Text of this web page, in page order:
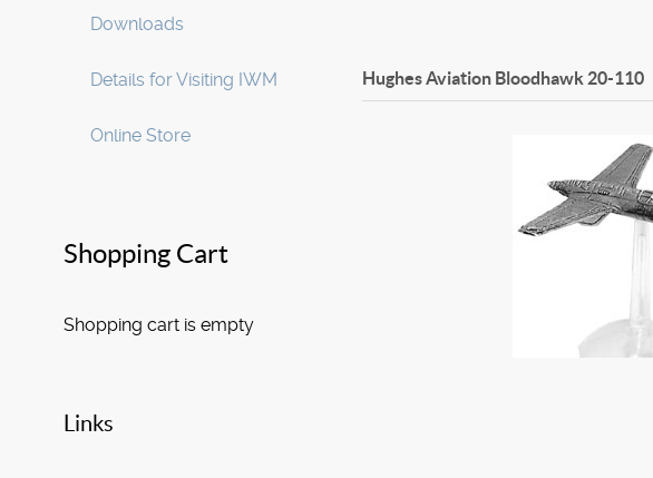
Downloads
Details for Visiting IWM
Online Store
Shopping Cart
Shopping cart is empty
Links
Hughes Aviation Bloodhawk 20-110